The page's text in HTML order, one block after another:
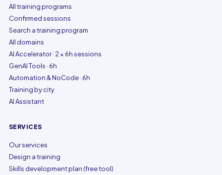
All training programs
Confirmed sessions
Search a training program
All domains
AI Accelerator · 2 × 6h sessions
GenAI Tools · 6h
Automation & NoCode · 6h
Training by city
AI Assistant
SERVICES
Our services
Design a training
Skills development plan (free tool)